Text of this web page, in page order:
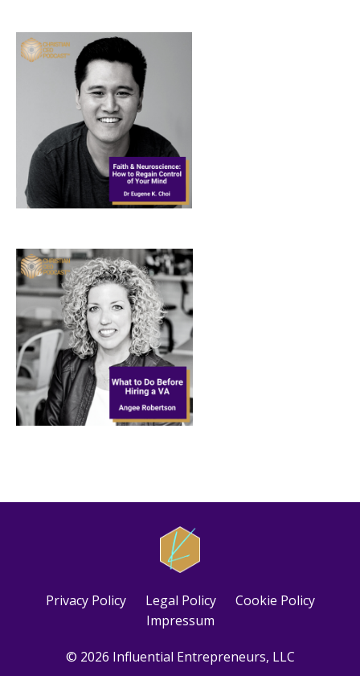
Privacy Policy Legal Policy
Cookie Policy
Impressum
© 2026 Influential Entrepreneurs, LLC